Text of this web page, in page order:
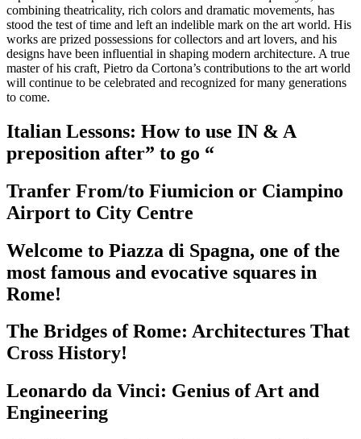
combining theatricality, rich colors and dramatic movements, has
stood the test of time and left an indelible mark on the art world. His
works are prized possessions for collectors and art lovers, and his
designs have been influential in shaping modern architecture. A true
master of his craft, Pietro da Cortona’s contributions to the art world
will continue to be celebrated and recognized for many generations
to come.
Italian Lessons: How to use IN & A
preposition after” to go “
Tranfer From/to Fiumicion or Ciampino
Airport to City Centre
Welcome to Piazza di Spagna, one of the
most famous and evocative squares in
Rome!
The Bridges of Rome: Architectures That
Cross History!
Leonardo da Vinci: Genius of Art and
Engineering